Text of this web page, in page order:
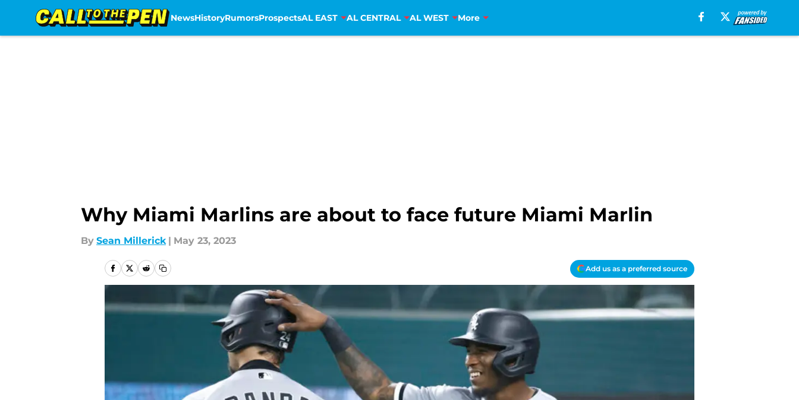
NewsHistoryRumorsProspectsAL EAST AL CENTRAL AL WEST More
Why Miami Marlins are about to face future Miami Marlin
By Sean Millerick | May 23, 2023
Add us as a preferred source